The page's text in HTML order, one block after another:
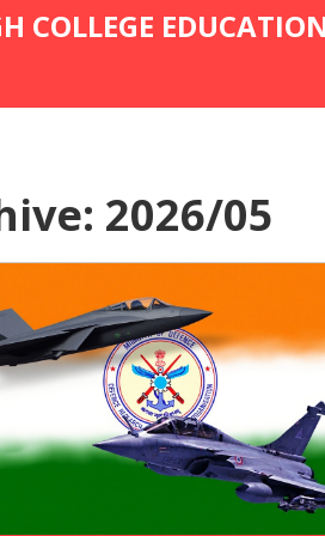
COLLEGE
2026/05